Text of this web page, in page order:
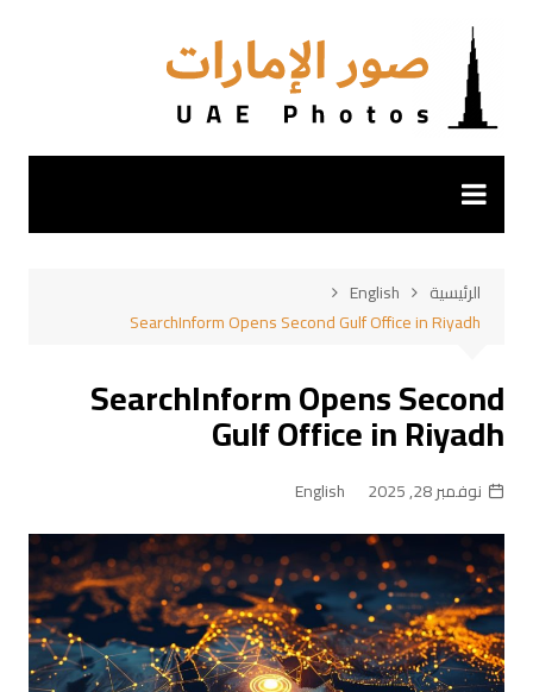
المحتوى
الرئيسية
English
SearchInform Opens Second Gulf Office in Riyadh
SearchInform Opens Second
Gulf Office in Riyadh
نوفمبر 28, 2025 English